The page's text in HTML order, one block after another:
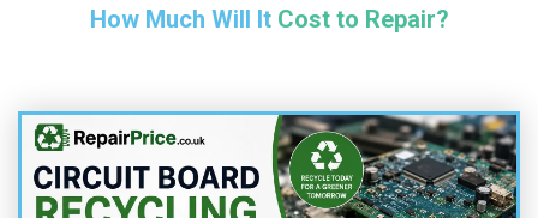
How Much Will It Cost to Repair?